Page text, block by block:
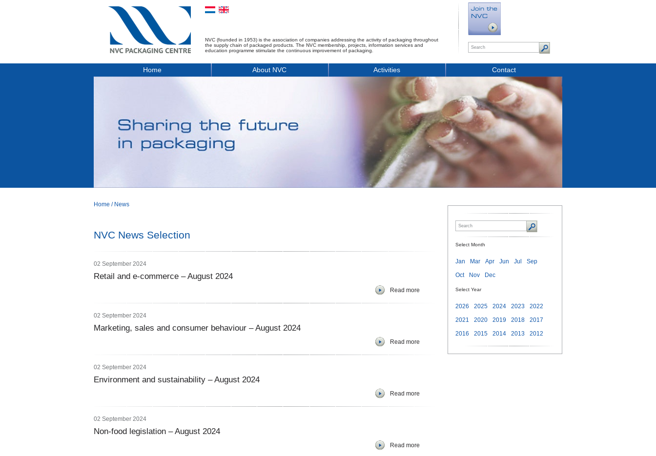
NVC (founded in 1953) is the association of companies addressing the activity of packaging throughout
the supply chain of packaged products. The NVC membership, projects, information services and
education programme stimulate the continuous improvement of packaging.
Home About NVC Activities Contact
Home / News
NVC News Selection
02 September 2024
Retail and e-commerce – August 2024
Read more
02 September 2024
Marketing, sales and consumer behaviour – August 2024
Read more
02 September 2024
Environment and sustainability – August 2024
Read more
02 September 2024
Non-food legislation – August 2024
Read more
Select Month
Jan Mar Apr Jun Jul
Sep
Oct
Nov Dec
Select Year
2026 2025 2024 2023
2022
2021
2020 2019 2018
2017
2016
2015 2014 2013 2012